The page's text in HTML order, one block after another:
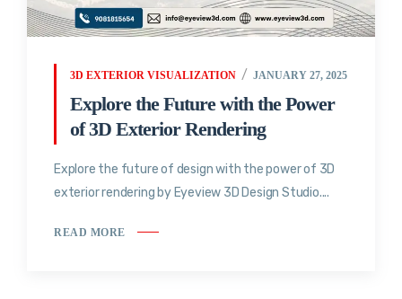
3D EXTERIOR VISUALIZATION JANUARY 27, 2025
Explore the Future with the Power
of 3D Exterior Rendering
Explore the future of design with the power of 3D
exterior rendering by Eyeview 3D Design Studio....
READ MORE